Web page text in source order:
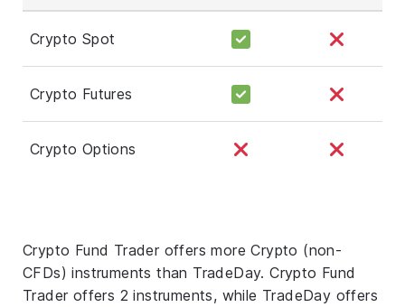
Crypto Spot
Crypto Futures
Crypto Options
Crypto Fund Trader offers more Crypto (non-
CFDs) instruments than TradeDay. Crypto Fund
Trader offers 2 instruments, while TradeDay offers